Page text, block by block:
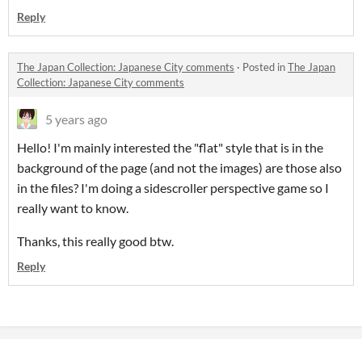
Reply
The Japan Collection: Japanese City comments · Posted inThe Japan
Collection: Japanese City comments
5 years ago
Hello! I'm mainly interested the "flat" style that is in the
background of the page (and not the images) are those also
in the files? I'm doing a sidescroller perspective game so I
really want to know.
Thanks, this really good btw.
Reply